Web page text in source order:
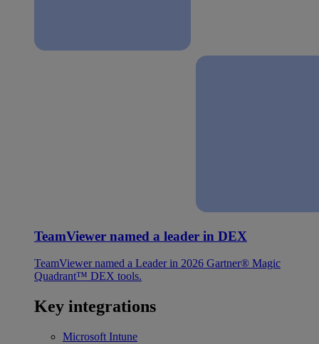
TeamViewer named a leader in DEX
TeamViewer named a Leader in 2026 Gartner® Magic
Quadrant™ DEX tools.
Key integrations
Microsoft Intune